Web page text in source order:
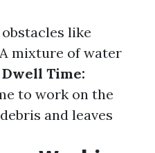
like
A mixture of water
Dwell Time:
to work on the
and leaves